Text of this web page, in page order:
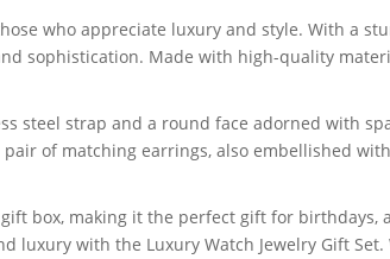
who appreciate luxury and style. With a
sophistication. Made with high-quality
steel strap and a round face adorned with
of matching earrings, also embellished
box, making it the perfect gift for birthdays,
luxury with the Luxury Watch Jewelry Gift